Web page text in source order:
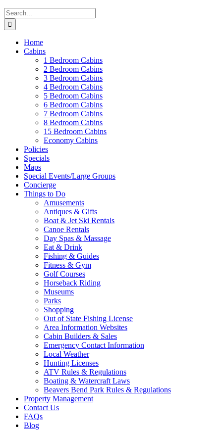
Search
for:
Home
Cabins
1 Bedroom Cabins
2 Bedroom Cabins
3 Bedroom Cabins
4 Bedroom Cabins
5 Bedroom Cabins
6 Bedroom Cabins
7 Bedroom Cabins
8 Bedroom Cabins
15 Bedroom Cabins
Economy Cabins
Policies
Specials
Maps
Special Events/Large Groups
Concierge
Things to Do
Amusements
Antiques & Gifts
Boat & Jet Ski Rentals
Canoe Rentals
Day Spas & Massage
Eat & Drink
Fishing & Guides
Fitness & Gym
Golf Courses
Horseback Riding
Museums
Parks
Shopping
Out of State Fishing License
Area Information Websites
Cabin Builders & Sales
Emergency Contact Information
Local Weather
Hunting Licenses
ATV Rules & Regulations
Boating & Watercraft Laws
Beavers Bend Park Rules & Regulations
Property Management
Contact Us
FAQs
Blog